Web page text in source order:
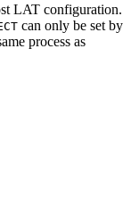
LAT configuration.
can only be set by
process as